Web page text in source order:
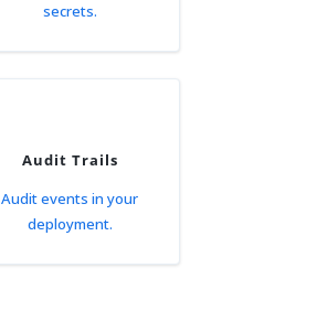
secrets.
Audit Trails
Audit events in your
deployment.